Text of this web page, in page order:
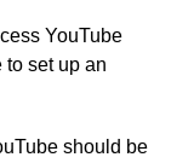
YouTube
set up an
should be